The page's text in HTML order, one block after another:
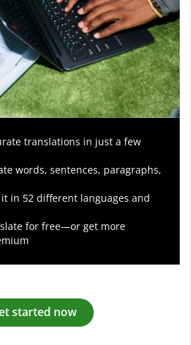
translations in just a few
words, sentences, paragraphs,
in 52 different languages and
for free—or get more
started now